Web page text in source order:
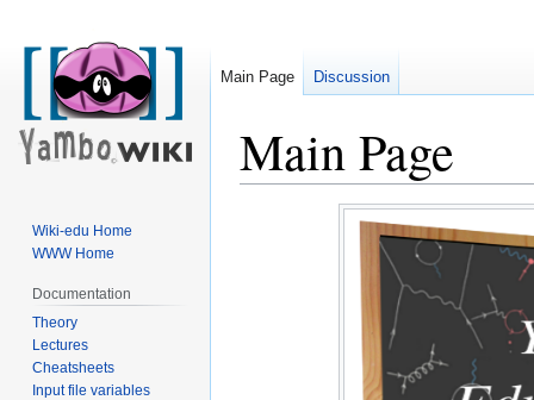
Main Page
Main Page Discussion
Wiki-edu Home
WWW Home
Documentation
Theory
Lectures
Cheatsheets
Input file variables